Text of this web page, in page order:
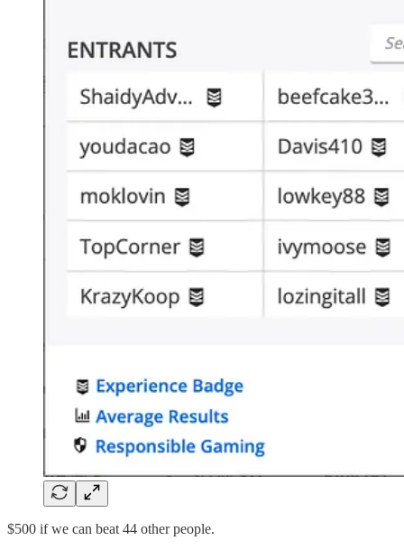
$500 if we can beat 44 other people.